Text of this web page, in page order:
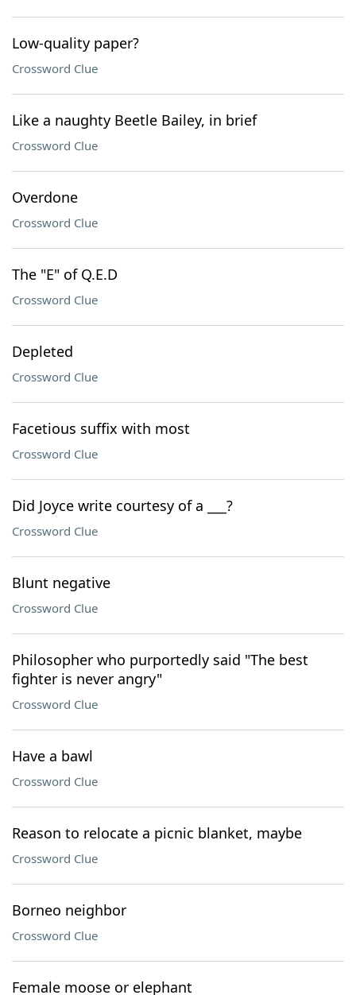
Low-quality paper?
Crossword Clue
Like a naughty Beetle Bailey, in brief
Crossword Clue
Overdone
Crossword Clue
The "E" of Q.E.D
Crossword Clue
Depleted
Crossword Clue
Facetious suffix with most
Crossword Clue
Did Joyce write courtesy of a ___?
Crossword Clue
Blunt negative
Crossword Clue
Philosopher who purportedly said "The best
fighter is never angry"
Crossword Clue
Have a bawl
Crossword Clue
Reason to relocate a picnic blanket, maybe
Crossword Clue
Borneo neighbor
Crossword Clue
Female moose or elephant